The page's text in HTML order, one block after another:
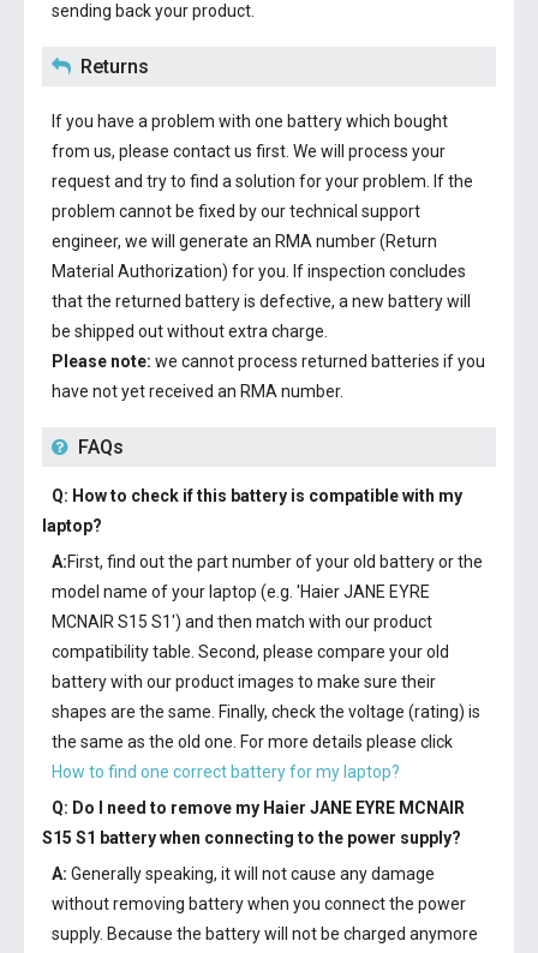
sending back your product.
Returns
If you have a problem with one battery which bought
from us, please contact us first. We will process your
request and try to find a solution for your problem. If the
problem cannot be fixed by our technical support
engineer, we will generate an RMA number (Return
Material Authorization) for you. If inspection concludes
that the returned battery is defective, a new battery will
be shipped out without extra charge.
Please note: we cannot process returned batteries if you
have not yet received an RMA number.
FAQs
Q: How to check if this battery is compatible with my
laptop?
A:First, find out the part number of your old battery or the
model name of your laptop (e.g. 'Haier JANE EYRE
MCNAIR S15 S1') and then match with our product
compatibility table. Second, please compare your old
battery with our product images to make sure their
shapes are the same. Finally, check the voltage (rating) is
the same as the old one. For more details please click
How to find one correct battery for my laptop?
Q: Do I need to remove my Haier JANE EYRE MCNAIR
S15 S1 batterywhen connecting to the power supply?
A: Generally speaking, it will not cause any damage
without removing battery when you connect the power
supply. Because the battery will not be charged anymore